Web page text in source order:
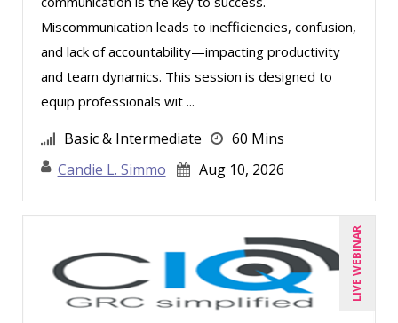
Suzanne Lucas (2)
Terry Winship (1)
Thea Ducrow PHD (4)
Tom Fragale (21)
Veronica L Matthews (3)
Vicki M. Lambert (3)
Miscommunication leads to inefficiencies, confusion,
and lack of accountability—impacting productivity
and team dynamics. This session is designed to
equip professionals wit ...
Basic & Intermediate
60 Mins
Candie L. Simmo
Aug 10, 2026
LIVE WEBINAR